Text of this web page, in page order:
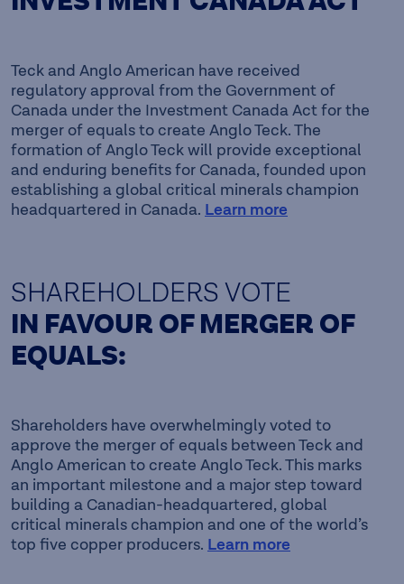
Teck and Anglo American have received
regulatory approval from the Government of
Canada under the Investment Canada Act for the
merger of equals to create Anglo Teck. The
formation of Anglo Teck will provide exceptional
and enduring benefits for Canada, founded upon
establishing a global critical minerals champion
headquartered in Canada. Learn more
SHAREHOLDERS VOTE
IN FAVOUR OF MERGER OF
EQUALS:
Shareholders have overwhelmingly voted to
approve the merger of equals between Teck and
Anglo American to create Anglo Teck. This marks
an important milestone and a major step toward
building a Canadian-headquartered, global
critical minerals champion and one of the world’s
top five copper producers. Learn more